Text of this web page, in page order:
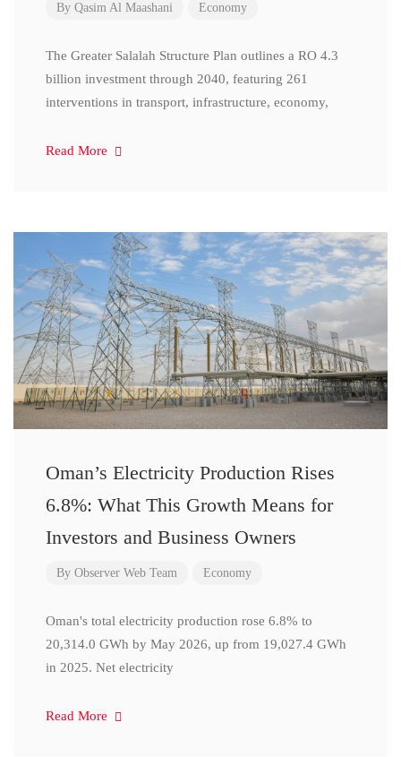
By Qasim Al Maashani Economy
The Greater Salalah Structure Plan outlines a RO 4.3
billion investment through 2040, featuring 261
interventions in transport, infrastructure, economy,
Read More
Oman’s Electricity Production Rises
6.8%: What This Growth Means for
Investors and Business Owners
By Observer Web Team Economy
Oman's total electricity production rose 6.8% to
20,314.0 GWh by May 2026, up from 19,027.4 GWh
in 2025. Net electricity
Read More